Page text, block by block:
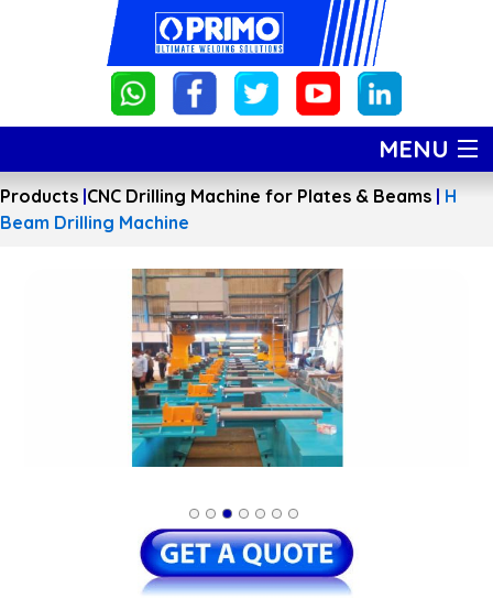
MENU
HOME
ABOUT US
GALLERY
CONTACT US
Products |CNC Drilling Machine for Plates & Beams | H
Beam Drilling Machine